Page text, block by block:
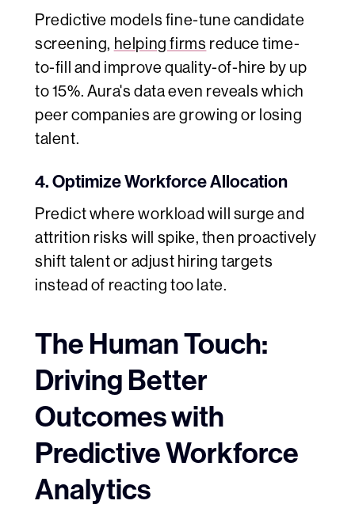
Predictive models fine-tune candidate
screening, helping firms reduce time-
to-fill and improve quality-of-hire by up
to 15%. Aura's data even reveals which
peer companies are growing or losing
talent.
4. Optimize Workforce Allocation
Predict where workload will surge and
attrition risks will spike, then proactively
shift talent or adjust hiring targets
instead of reacting too late.
The Human Touch:
Driving Better
Outcomes with
Predictive Workforce
Analytics